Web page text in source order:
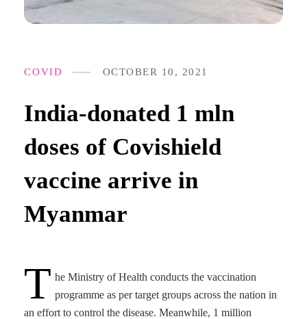
India-donated 1 mln
doses of Covishield
vaccine arrive in
Myanmar
OCTOBER 10, 2021
COVID
T he Ministry of Health conducts the vaccination
programme as per target groups across the nation in
an effort to control the disease. Meanwhile, 1 million